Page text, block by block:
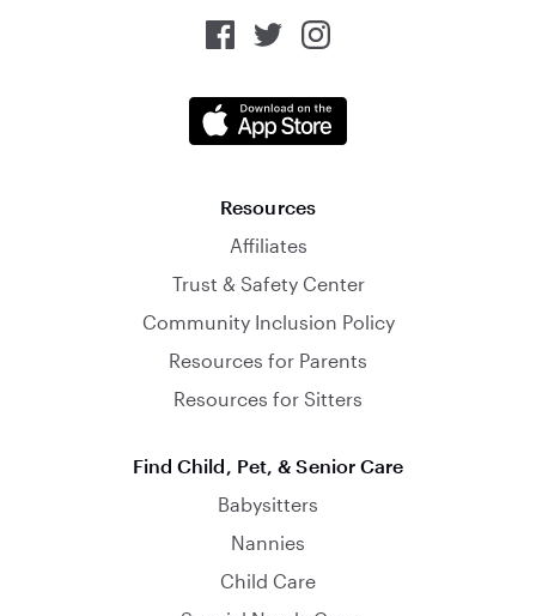
Resources
Affiliates
Trust & Safety Center
Community Inclusion Policy
Resources for Parents
Resources for Sitters
Find Child, Pet, & Senior Care
Babysitters
Nannies
Child Care